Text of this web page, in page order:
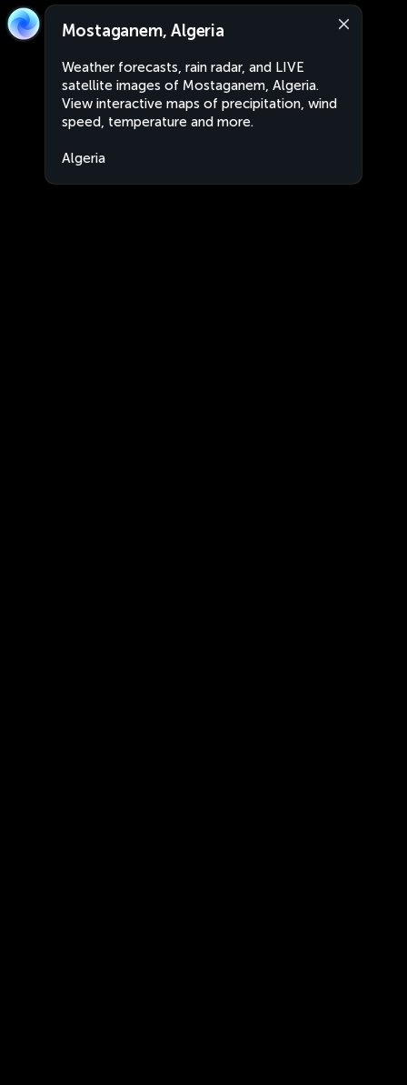
Mostaganem, Algeria
Weather forecasts, rain radar, and LIVE
satellite images of Mostaganem, Algeria.
View interactive maps of precipitation, wind
speed, temperature and more.
Algeria